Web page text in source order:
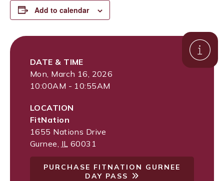
Add to calendar
DATE & TIME
Mon, March 16, 2026
10:00AM - 10:55AM
LOCATION
FitNation
1655 Nations Drive
Gurnee IL 60031
PURCHASE FITNATION GURNEE
DAY PASS